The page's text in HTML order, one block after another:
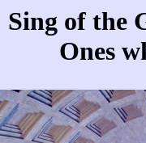
Sing of the
Ones